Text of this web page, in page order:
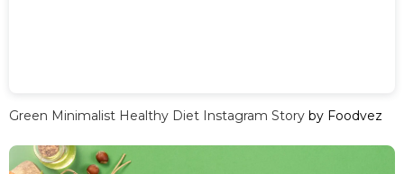
Green Minimalist Healthy Diet Instagram Story by Foodvez